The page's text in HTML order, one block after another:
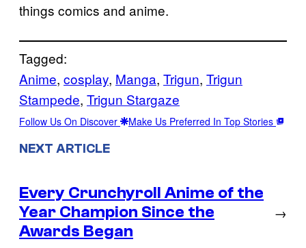
things comics and anime.
Tagged:
Anime, cosplay, Manga, Trigun, Trigun
Stampede, Trigun Stargaze
Follow Us On Discover Make Us Preferred In Top Stories
NEXT ARTICLE
Every Crunchyroll Anime of the
Year Champion Since the
Awards Began
→